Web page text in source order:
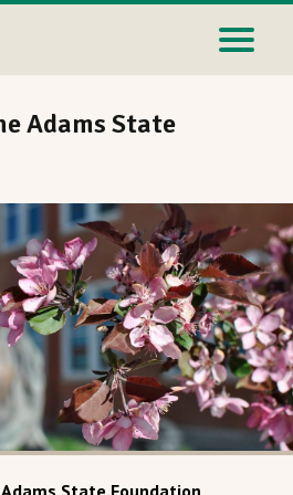
Adams State
State Foundation